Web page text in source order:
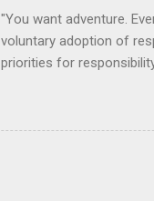
"You want adventure.
voluntary adoption of
priorities for
it is clear others in the
not as simple as what